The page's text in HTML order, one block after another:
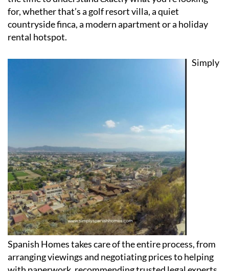
countryside finca, a modern apartment or a holiday
rental hotspot.
Spanish Homes takes care of the entire process, from
arranging viewings and negotiating prices to helping
with paperwork, recommending trusted legal experts
and connecting you with key holders, maintenance